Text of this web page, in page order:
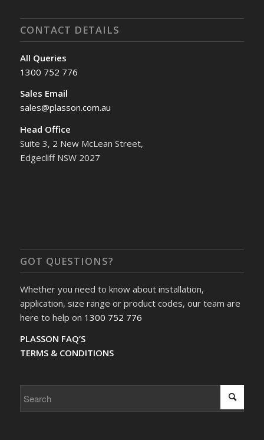
CONTACT DETAILS
All Queries
1300 752 776
Sales Email
sales@plasson.com.au
Head Office
Suite 3, 2 New McLean Street,
Edgecliff NSW 2027
GOT QUESTIONS?
Whether you need to know about installation,
application, size range or product codes, our team are
here to help on 1300 752 776
PLASSON FAQ’S
TERMS & CONDITIONS